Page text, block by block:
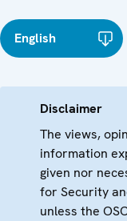
English
Disclaimer
The views,
information
given nor
for Security
unless the